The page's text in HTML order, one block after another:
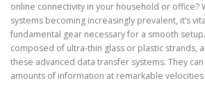
online connectivity in your household or office?
systems becoming increasingly prevalent, it’s
fundamental gear necessary for a smooth
composed of ultra-thin glass or plastic strands,
these advanced data transfer systems. They
amounts of information at remarkable